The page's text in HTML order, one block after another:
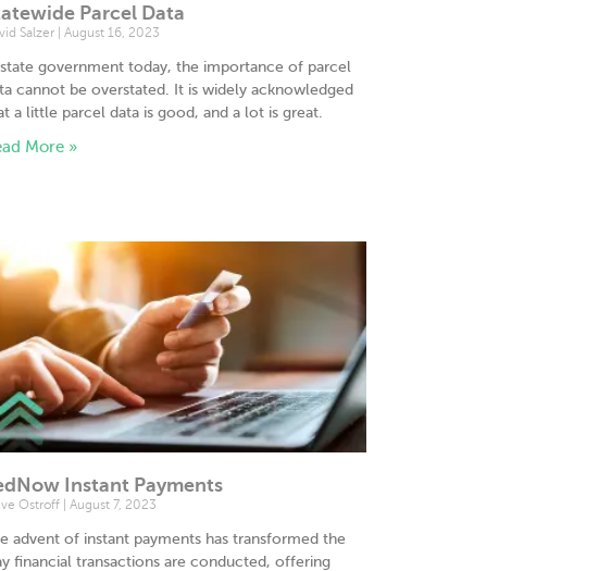
Parcel Data
Salzer August 16, 2023
government today, the importance of parcel
cannot be overstated. It is widely acknowledged
a little parcel data is good, and a lot is great.
More »
Instant Payments
Ostroff August 7, 2023
advent of instant payments has transformed the
financial transactions are conducted, offering